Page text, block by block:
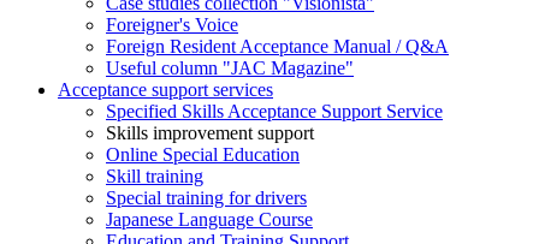
Foreigner's Voice
Foreign Resident Acceptance Manual / Q&A
Useful column "JAC Magazine"
Acceptance support services
Specified Skills Acceptance Support Service
Skills improvement support
Online Special Education
Skill training
Special training for drivers
Japanese Language Course